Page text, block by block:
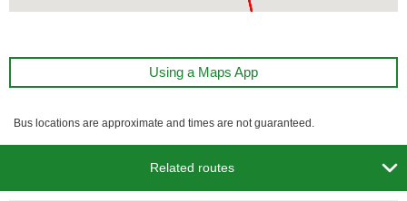
Using a Maps App
Bus locations are approximate and times are not guaranteed.
Related routes 